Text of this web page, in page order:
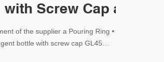
Screw Cap and a
of the supplier a Pouring Ring •
bottle with screw cap GL45